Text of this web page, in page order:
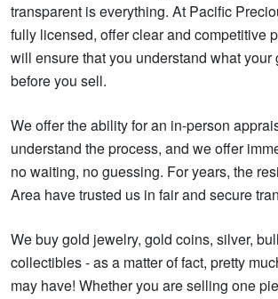
transparent is everything. At Pacific
fully licensed, offer clear and competitive
will ensure that you understand what your
before you sell.
We offer the ability for an in-person
understand the process, and we offer
no waiting, no guessing. For years, the
Area have trusted us in fair and secure
We buy gold jewelry, gold coins, silver,
collectibles - as a matter of fact, pretty
may have! Whether you are selling one